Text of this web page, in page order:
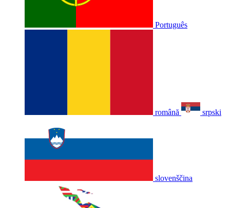
Português
română srpski
slovenščina